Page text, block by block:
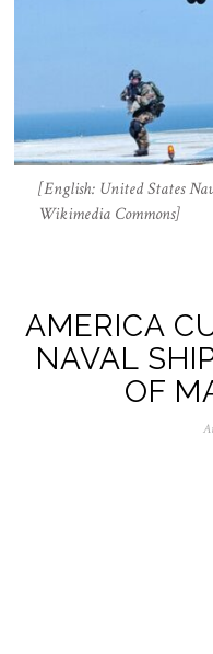
[English: United States
Wikimedia Commons]
AMERICA
NAVAL
OF